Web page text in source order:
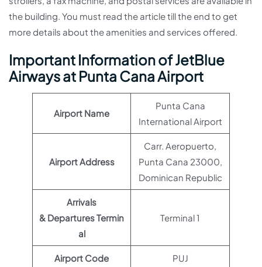
the building. You must read the article till the end to get
more details about the amenities and services offered.
Important Information of JetBlue
Airways at Punta Cana Airport
Airport Name
Punta Cana
International Airport
Airport Address
Carr. Aeropuerto,
Punta Cana 23000,
Dominican Republic
Arrivals
& Departures Termin
al
Terminal 1
Airport Code PUJ